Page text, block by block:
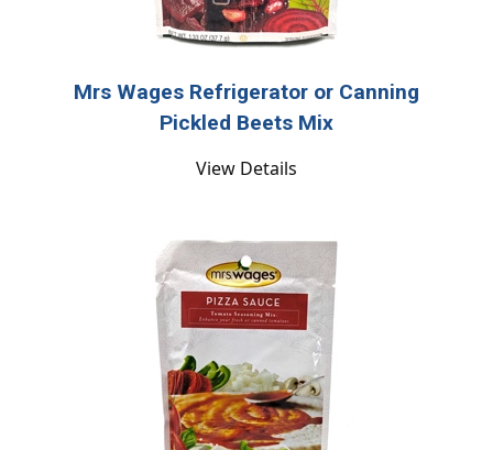
Mrs Wages Refrigerator or Canning
Pickled Beets Mix
View Details